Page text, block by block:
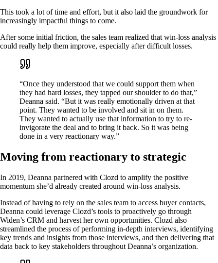
This took a lot of time and effort, but it also laid the groundwork for
increasingly impactful things to come.
After some initial friction, the sales team realized that win-loss analysis
could really help them improve, especially after difficult losses.
“Once they understood that we could support them when
they had hard losses, they tapped our shoulder to do that,”
Deanna said. “But it was really emotionally driven at that
point. They wanted to be involved and sit in on them.
They wanted to actually use that information to try to re-
invigorate the deal and to bring it back. So it was being
done in a very reactionary way.”
Moving from reactionary to strategic
In 2019, Deanna partnered with Clozd to amplify the positive
momentum she’d already created around win-loss analysis.
Instead of having to rely on the sales team to access buyer contacts,
Deanna could leverage Clozd’s tools to proactively go through
Widen’s CRM and harvest her own opportunities. Clozd also
streamlined the process of performing in-depth interviews, identifying
key trends and insights from those interviews, and then delivering that
data back to key stakeholders throughout Deanna’s organization.